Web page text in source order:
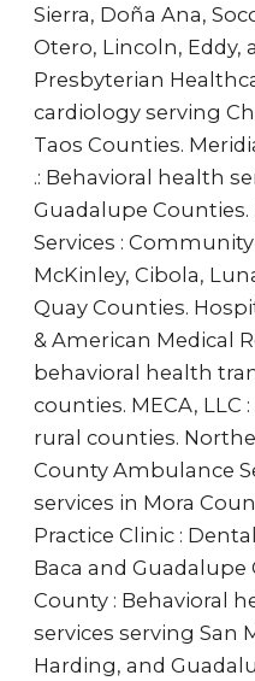
Sierra, Doña Ana,
Otero, Lincoln, Eddy,
Presbyterian
cardiology serving
Taos Counties.
.: Behavioral health
Guadalupe Counties.
Services :
McKinley, Cibola,
Quay Counties.
& American Medical
behavioral health
counties. MECA, LLC
rural counties.
County Ambulance
services in Mora
Practice Clinic :
Baca and Guadalupe
County : Behavioral
services serving San
Harding, and